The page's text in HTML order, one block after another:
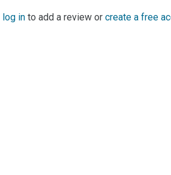
log in to add a review orcreate a free